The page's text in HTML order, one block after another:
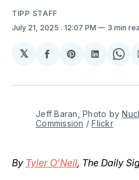
TIPP STAFF
July 21, 2025 . 12:07 PM 3 min
𝕏
Share
Facebook
Share
Pinterest
Share
LinkedIn
Jeff Baran, Photo by
Commission / Flickr
By Tyler O'Neil, The Daily